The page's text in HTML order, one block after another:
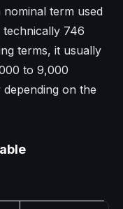
term used
technically 746
terms, it usually
to 9,000
on the